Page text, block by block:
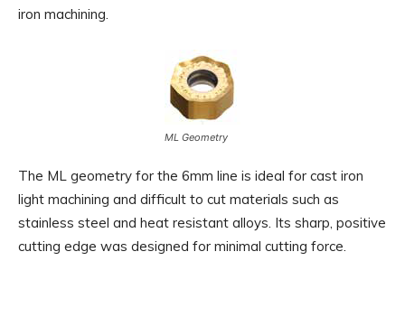
iron machining.
ML Geometry
The ML geometry for the 6mm line is ideal for cast iron
light machining and difficult to cut materials such as
stainless steel and heat resistant alloys. Its sharp, positive
cutting edge was designed for minimal cutting force.